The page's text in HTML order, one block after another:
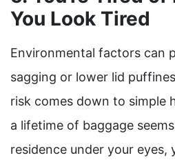
You Look Tired
Environmental factors can
sagging or lower lid
risk comes down to simple
a lifetime of baggage
residence under your eyes,